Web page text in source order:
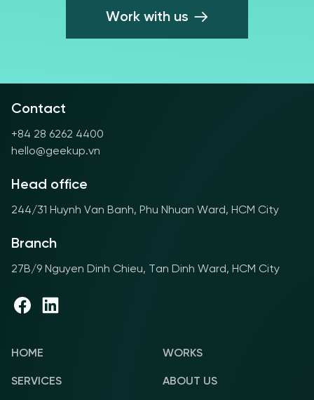
Work with us
Contact
+84 28 6262 4400
hello@geekup.vn
Head office
244/31 Huynh Van Banh, Phu Nhuan Ward, HCM City
Branch
27B/9 Nguyen Dinh Chieu, Tan Dinh Ward, HCM City
HOME WORKS
SERVICES ABOUT US